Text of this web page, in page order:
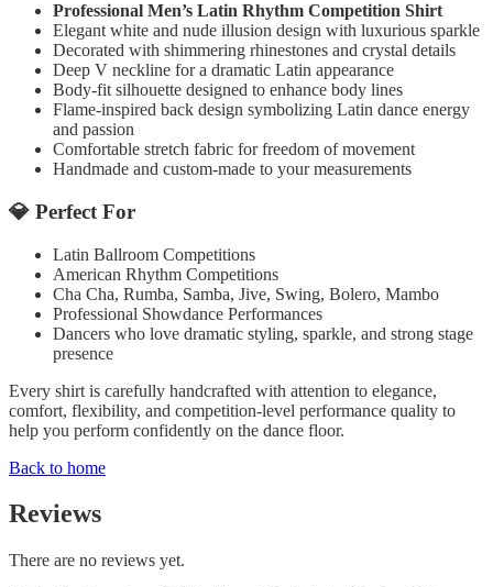
Professional Men’s Latin Rhythm Competition Shirt
Elegant white and nude illusion design with luxurious sparkle
Decorated with shimmering rhinestones and crystal details
Deep V neckline for a dramatic Latin appearance
Body-fit silhouette designed to enhance body lines
Flame-inspired back design symbolizing Latin dance energy
and passion
Comfortable stretch fabric for freedom of movement
Handmade and custom-made to your measurements
💎 Perfect For
Latin Ballroom Competitions
American Rhythm Competitions
Cha Cha, Rumba, Samba, Jive, Swing, Bolero, Mambo
Professional Showdance Performances
Dancers who love dramatic styling, sparkle, and strong stage
presence
Every shirt is carefully handcrafted with attention to elegance,
comfort, flexibility, and competition-level performance quality to
help you perform confidently on the dance floor.
Back to home
Reviews
There are no reviews yet.